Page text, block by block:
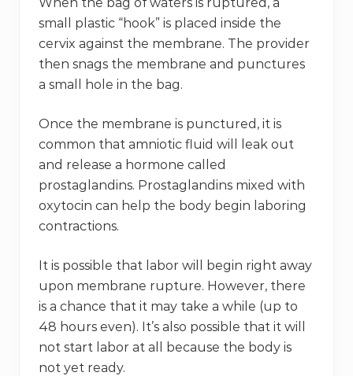
small plastic “hook” is placed inside the
cervix against the membrane. The provider
then snags the membrane and punctures
a small hole in the bag.
Once the membrane is punctured, it is
common that amniotic fluid will leak out
and release a hormone called
prostaglandins. Prostaglandins mixed with
oxytocin can help the body begin laboring
contractions.
It is possible that labor will begin right away
upon membrane rupture. However, there
is a chance that it may take a while (up to
48 hours even). It’s also possible that it will
not start labor at all because the body is
not yet ready.